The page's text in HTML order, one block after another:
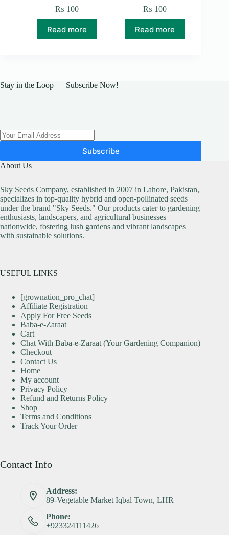
₨ 100
Read more
₨ 100
Read more
Stay in the Loop — Subscribe Now!
Subscribe
About Us
Sky Seeds Company, established in 2007 in Lahore, Pakistan,
specializes in top-quality hybrid and open-pollinated seeds
under the brand "Sky Seeds." Our products cater to gardening
enthusiasts, landscapers, and agricultural businesses
nationwide, fostering lush gardens and vibrant landscapes
with sustainable solutions.
USEFUL LINKS
[grownation_pro_chat]
Affiliate Registration
Apply For Free Seeds
Baba-e-Zaraat
Cart
Chat With Baba-e-Zaraat (Your Gardening Companion)
Checkout
Contact Us
Home
My account
Privacy Policy
Refund and Returns Policy
Shop
Terms and Conditions
Track Your Order
Contact Info
Address:
89-Vegetable Market Iqbal Town, LHR
Phone:
+923324111426